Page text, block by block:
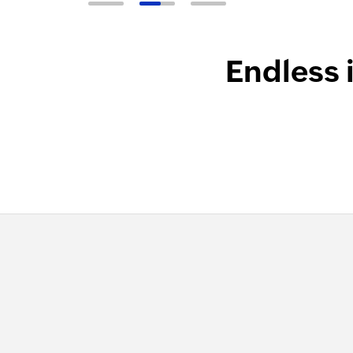
Endless